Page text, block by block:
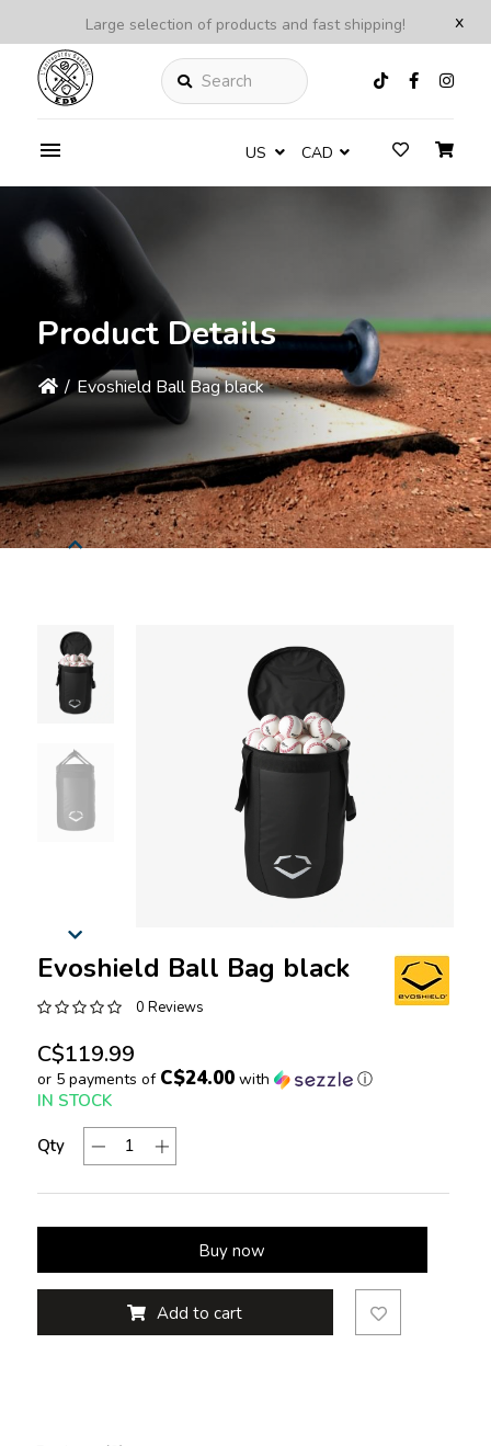
x
Large selection of products and fast shipping!
Search
US CAD
Product Details
/ Evoshield Ball Bag black
Evoshield Ball Bag black
0 Reviews
C$119.99
or 5 payments of C$24.00with ⓘ
IN STOCK
Qty
Buy now
Add to cart